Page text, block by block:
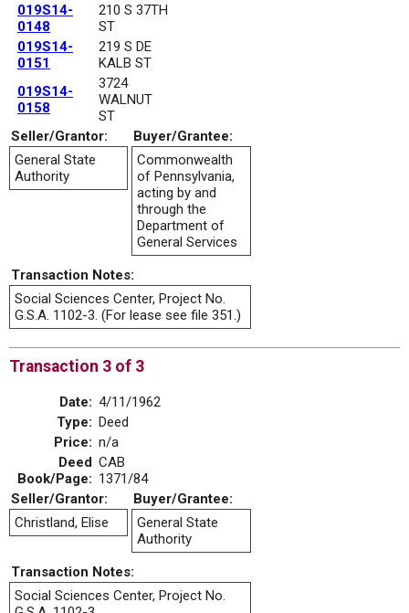
019S14-
0148
210 S 37TH
ST
019S14-
0151
219 S DE
KALB ST
019S14-
0158
3724
WALNUT
ST
Seller/Grantor:
Buyer/Grantee:
General State
Authority
Commonwealth
of Pennsylvania,
acting by and
through the
Department of
General Services
Transaction Notes:
Social Sciences Center, Project No.
G.S.A. 1102-3. (For lease see file 351.)
Transaction 3 of 3
Date: 4/11/1962
Type: Deed
Price: n/a
Deed
Book/Page:
CAB
1371/84
Seller/Grantor:
Buyer/Grantee:
Christland, Elise
General State
Authority
Transaction Notes:
Social Sciences Center, Project No.